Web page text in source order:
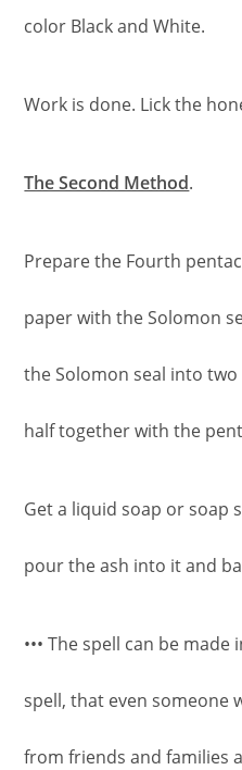
color Black and White.
Work is done. Lick the
The Second Method.
Prepare the Fourth
paper with the Solomon
the Solomon seal into
half together with the
Get a liquid soap or soap
pour the ash into it and
••• The spell can be
spell, that even someone
from friends and families